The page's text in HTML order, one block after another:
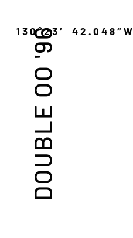
DOUBLE OO '96
130°23′ 42.048″W